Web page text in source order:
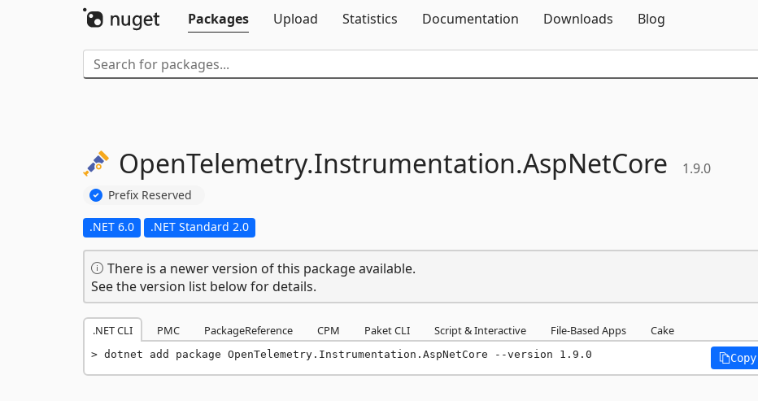
Packages
Upload Statistics Documentation Downloads Blog
OpenTelemetry.Instrumentation.AspNetCore 1.9.0
Prefix Reserved
.NET 6.0 .NET Standard 2.0
There is a newer version of this package available.
See the version list below for details.
.NET CLI PMC PackageReference CPM Paket CLI Script & Interactive File-Based Apps Cake
dotnet add package OpenTelemetry.Instrumentation.AspNetCore --version 1.9.0 Copy